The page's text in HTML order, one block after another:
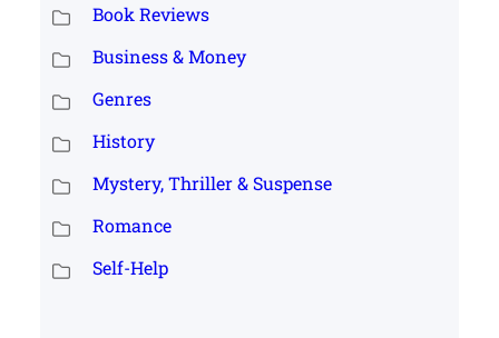
Book Reviews
Business & Money
Genres
History
Mystery, Thriller & Suspense
Romance
Self-Help